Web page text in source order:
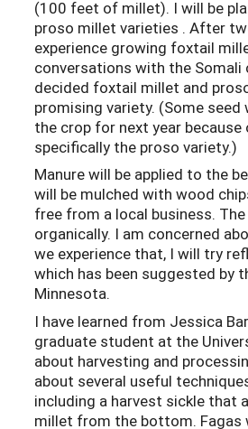
(100 feet of millet). I will be
proso millet varieties . After
experience growing foxtail
conversations with the Somali
decided foxtail millet and
promising variety. (Some seed
the crop for next year
specifically the proso variety.)
Manure will be applied to the
will be mulched with wood
free from a local business.
organically. I am concerned
we experience that, I will try
which has been suggested by
Minnesota.
I have learned from Jessica
graduate student at the
about harvesting and
about several useful
including a harvest sickle that
millet from the bottom. Fagas